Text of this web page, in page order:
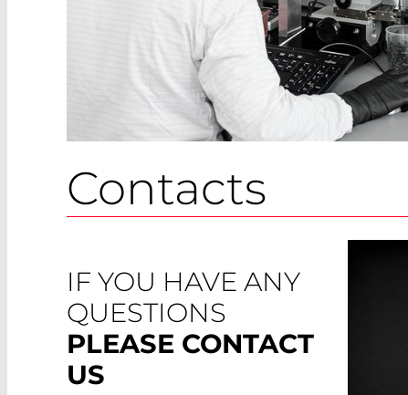
Contacts
IF YOU HAVE ANY
QUESTIONS
PLEASE CONTACT
US